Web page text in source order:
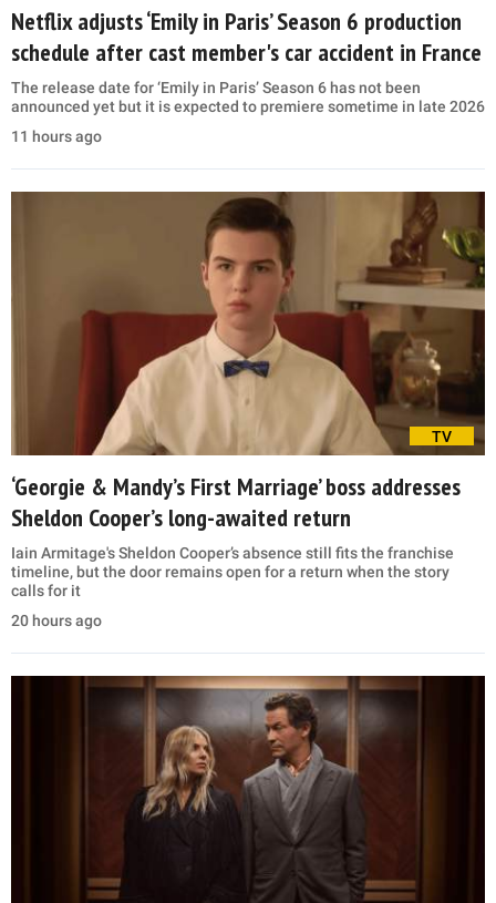
Netflix adjusts ‘Emily in Paris’ Season 6 production
schedule after cast member's car accident in France
The release date for ‘Emily in Paris’ Season 6 has not been
announced yet but it is expected to premiere sometime in late 2026
11 hours ago
TV
‘Georgie & Mandy’s First Marriage’ boss addresses
Sheldon Cooper’s long-awaited return
Iain Armitage's Sheldon Cooper’s absence still fits the franchise
timeline, but the door remains open for a return when the story
calls for it
20 hours ago